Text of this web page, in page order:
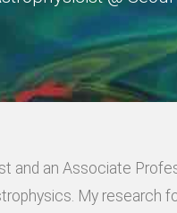
and an Associate
My research